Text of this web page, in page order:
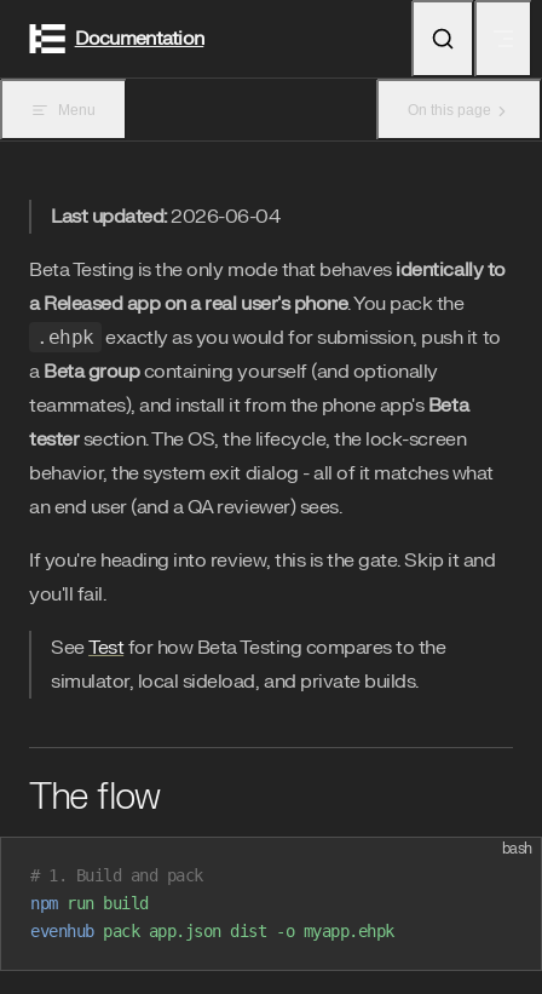
Skip to contentDocumentation
Menu On this page
Last updated:2026-06-04
Beta Testing is the only mode that behaves identically to
a Released app on a real user's phone. You pack the
.ehpk exactly as you would for submission, push it to
a Beta groupcontaining yourself (and optionally
teammates), and install it from the phone app's Beta
testersection. The OS, the lifecycle, the lock-screen
behavior, the system exit dialog - all of it matches what
an end user (and a QA reviewer) sees.
If you're heading into review, this is the gate. Skip it and
you'll fail.
SeeTestfor how Beta Testing compares to the
simulator, local sideload, and private builds.
The flow
bash
# 1. Build and pack
npm run build
evenhub pack app.json dist -o myapp.ehpk